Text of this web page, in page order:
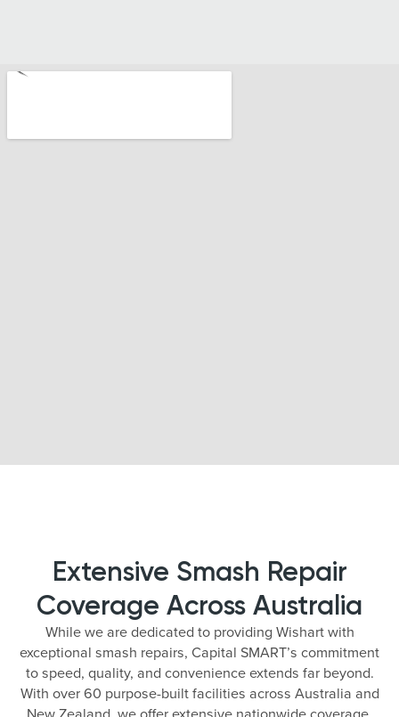
Extensive Smash Repair
Coverage Across Australia
While we are dedicated to providing Wishart with
exceptional smash repairs, Capital SMART’s commitment
to speed, quality, and convenience extends far beyond.
With over 60 purpose-built facilities across Australia and